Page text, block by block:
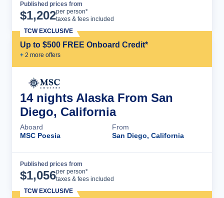
Published prices from
$1,202per person*
taxes & fees included
Up to $500 FREE Onboard Credit*
+ 2 more offers
TCW EXCLUSIVE
14 nights Alaska From San
Diego, California
Aboard
MSC Poesia
From
San Diego, California
Published prices from
$1,056per person*
taxes & fees included
TCW EXCLUSIVE